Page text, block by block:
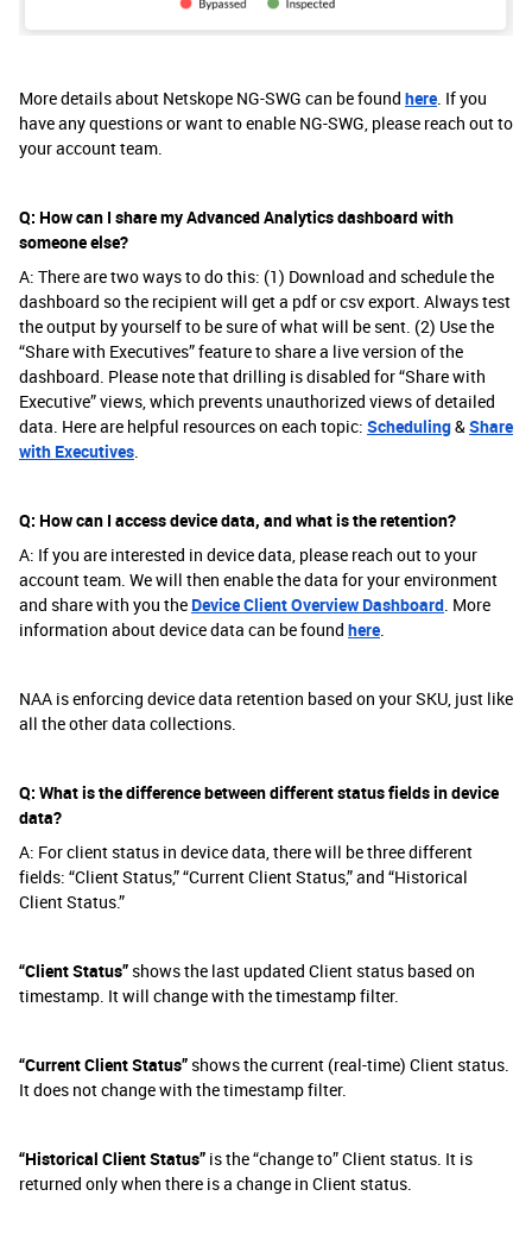
More details about Netskope NG-SWG can be found here. If you
have any questions or want to enable NG-SWG, please reach out to
your account team.
Q: How can I share my Advanced Analytics dashboard with
someone else?
A: There are two ways to do this: (1) Download and schedule the
dashboard so the recipient will get a pdf or csv export. Always test
the output by yourself to be sure of what will be sent. (2) Use the
“Share with Executives” feature to share a live version of the
dashboard. Please note that drilling is disabled for “Share with
Executive” views, which prevents unauthorized views of detailed
data. Here are helpful resources on each topic: Scheduling&Share
with Executives.
Q: How can I access device data, and what is the retention?
A: If you are interested in device data, please reach out to your
account team. We will then enable the data for your environment
and share with you the Device Client Overview Dashboard. More
information about device data can be found here.
NAA is enforcing device data retention based on your SKU, just like
all the other data collections.
Q: What is the difference between different status fields in device
data?
A: For client status in device data, there will be three different
fields: “Client Status,” “Current Client Status,” and “Historical
Client Status.”
“Client Status” shows the last updated Client status based on
timestamp. It will change with the timestamp filter.
“Current Client Status” shows the current (real-time) Client status.
It does not change with the timestamp filter.
“Historical Client Status” is the “change to” Client status. It is
returned only when there is a change in Client status.